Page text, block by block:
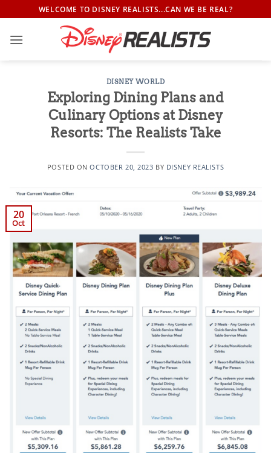
to
content
WELCOME TO DISNEY REALISTS...CAN WE BE REAL?
DISNEY WORLD
Exploring Dining Plans and
Culinary Options at Disney
Resorts: The Realists Take
POSTED ONOCTOBER 20, 2023 BY DISNEY REALISTS
20
Oct